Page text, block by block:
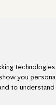
you
to